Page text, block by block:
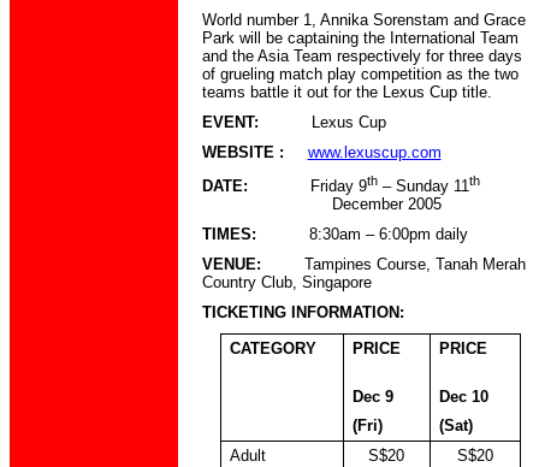
World number 1, Annika Sorenstam and Grace
Park will be captaining the International Team
and the Asia Team respectively for three days
of grueling match play competition as the two
teams battle it out for the Lexus Cup title.
EVENT:
Lexus Cup
WEBSITE :
www.lexuscup.com
DATE:
Friday 9th– Sunday 11th
December 2005
TIMES:
8:30am – 6:00pm daily
VENUE: Tampines Course, Tanah Merah
Country Club, Singapore
TICKETING INFORMATION:
CATEGORY
PRICE
Dec 9
(Fri)
PRICE
Dec 10
(Sat)
Adult
S$20
S$20